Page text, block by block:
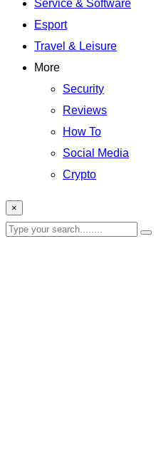
Service & Software
Esport
Travel & Leisure
More
Security
Reviews
How To
Social Media
Crypto
×